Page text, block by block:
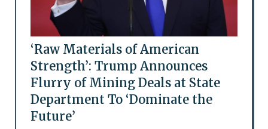
‘Raw Materials of American
Strength’: Trump Announces
Flurry of Mining Deals at State
Department To ‘Dominate the
Future’